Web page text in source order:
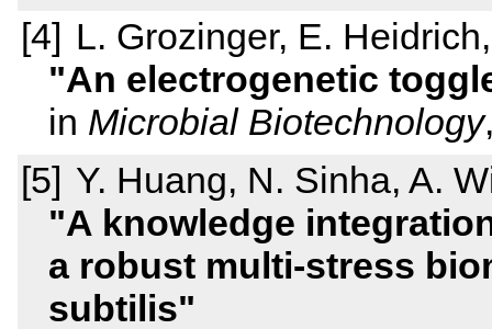
L. Grozinger, E.
An electrogenetic
in Microbial Biotechnology
Y. Huang, N. Sinha, A.
A knowledge
a robust multi-stress
subtilis